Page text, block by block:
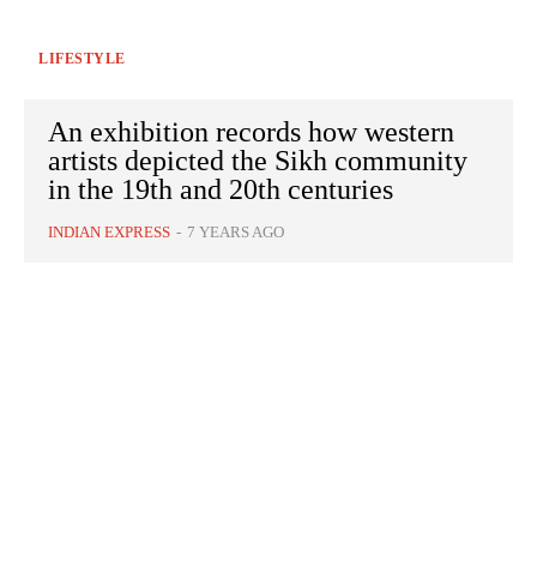
LIFESTYLE
An exhibition records how western
artists depicted the Sikh community
in the 19th and 20th centuries
INDIAN EXPRESS - 7 YEARS AGO